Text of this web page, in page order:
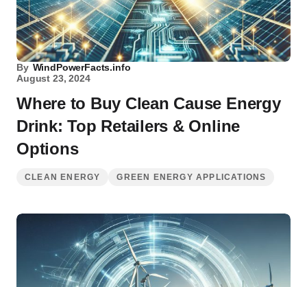
By WindPowerFacts.info
August 23, 2024
Where to Buy Clean Cause Energy
Drink: Top Retailers & Online
Options
CLEAN ENERGY GREEN ENERGY APPLICATIONS